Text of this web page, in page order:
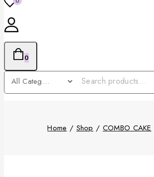
0
Home / Shop / COMBO CAKE